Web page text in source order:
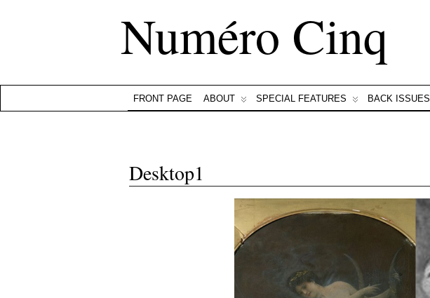
Numéro Cinq
FRONT PAGE ABOUT SPECIAL FEATURES BACK ISSUES
Desktop1